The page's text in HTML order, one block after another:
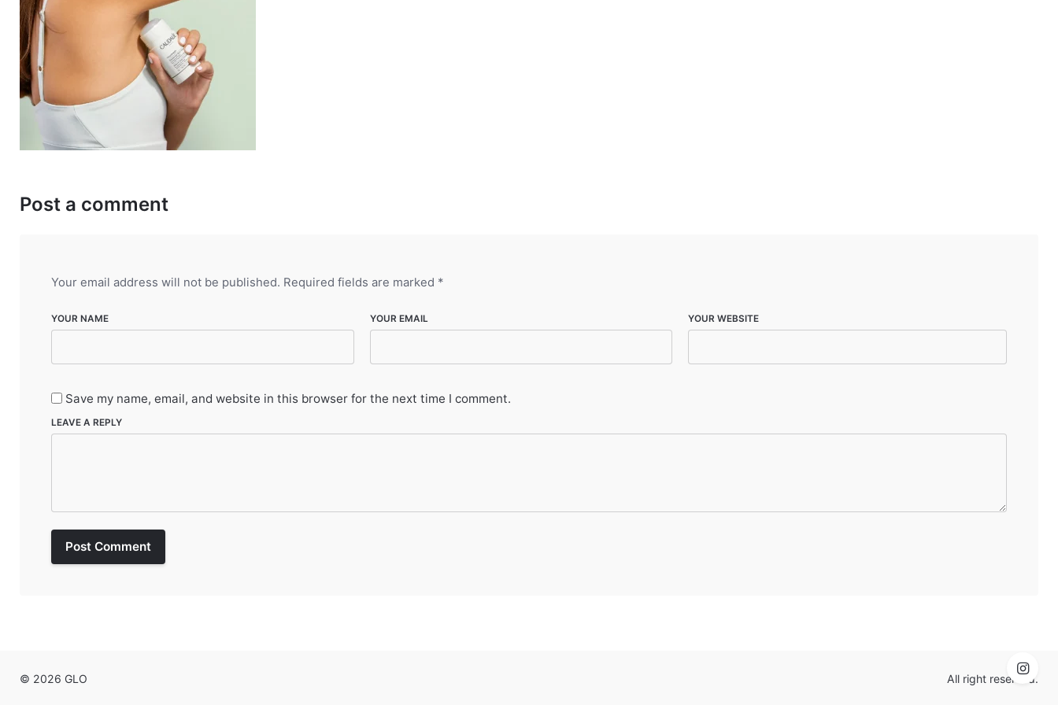
Post a comment
Your email address will not be published. Required fields are marked *
YOUR NAME YOUR EMAIL YOUR WEBSITE
Save my name, email, and website in this browser for the next time I comment.
LEAVE A REPLY
Post Comment
© 2026 GLO All right reserved.